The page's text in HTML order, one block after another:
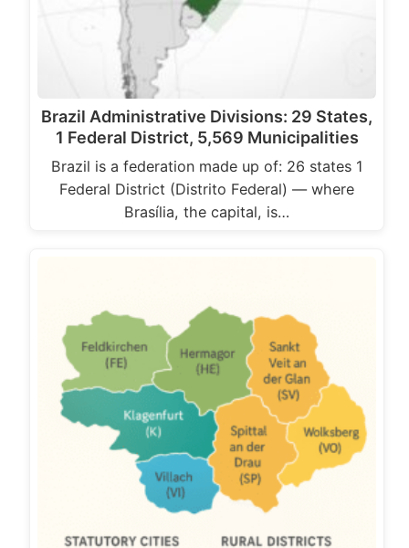
Brazil Administrative Divisions: 29 States,
1 Federal District, 5,569 Municipalities
Brazil is a federation made up of: 26 states 1
Federal District (Distrito Federal) — where
Brasília, the capital, is…